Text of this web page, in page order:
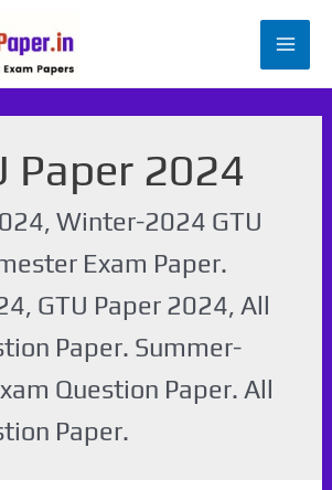
Main
Paper 2024
Winter-2024 GTU
Exam Paper.
GTU Paper 2024, All
Paper. Summer-
Question Paper. All
Paper.